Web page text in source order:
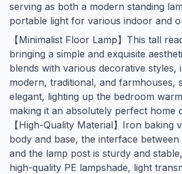
serving as both a modern standing
portable light for various indoor and
【Minimalist Floor Lamp】This tall
bringing a simple and exquisite
blends with various decorative styles,
modern, traditional, and farmhouses,
elegant, lighting up the bedroom
making it an absolutely perfect home
【High-Quality Material】Iron baking
body and base, the interface
and the lamp post is sturdy and
high-quality PE lampshade, light